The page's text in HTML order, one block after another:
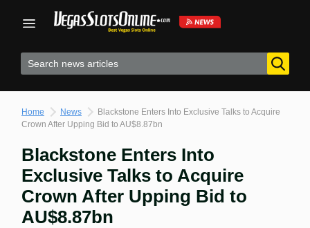
Home News
Blackstone Enters Into Exclusive Talks to Acquire
Crown After Upping Bid to AU$8.87bn
Blackstone Enters Into
Exclusive Talks to Acquire
Crown After Upping Bid to
AU$8.87bn